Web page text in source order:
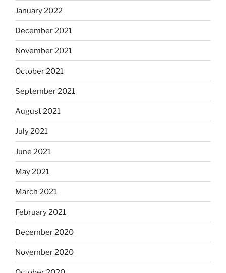
January 2022
December 2021
November 2021
October 2021
September 2021
August 2021
July 2021
June 2021
May 2021
March 2021
February 2021
December 2020
November 2020